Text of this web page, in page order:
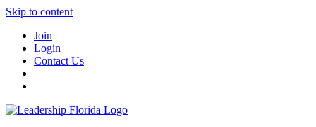
Skip to content
Join
Login
Contact Us